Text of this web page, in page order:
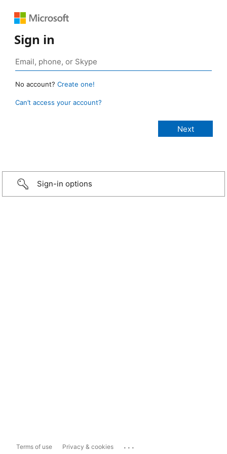
Sign in
No account? Create one!
Can’t access your account?
Sign-in options
Terms of use Privacy & cookies ...